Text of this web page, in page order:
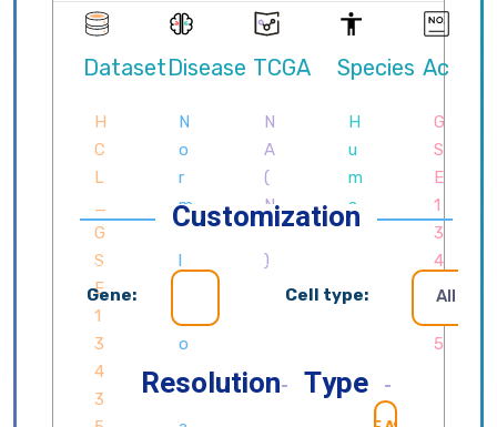
Customization
Gene: Cell type: All
Resolution Type